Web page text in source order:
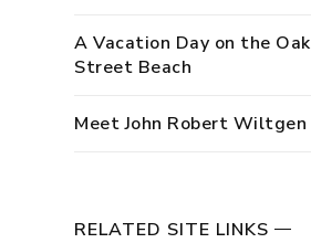
A Vacation Day on the Oak
Street Beach
Meet John Robert Wiltgen
RELATED SITE LINKS